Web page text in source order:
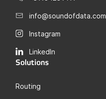
info@soundofdata.com
Instagram
LinkedIn
Solutions
Routing